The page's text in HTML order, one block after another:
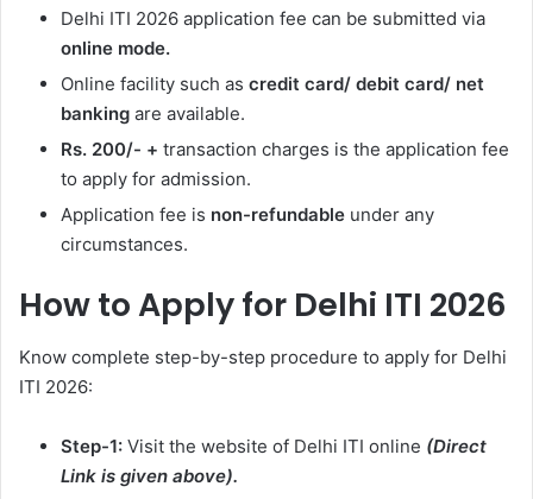
Delhi ITI 2026 application fee can be submitted via
online mode.
Online facility such as credit card/ debit card/ net
banking are available.
Rs. 200/- + transaction charges is the application fee
to apply for admission.
Application fee is non-refundable under any
circumstances.
How to Apply for Delhi ITI 2026
Know complete step-by-step procedure to apply for Delhi
ITI 2026:
Step-1: Visit the website of Delhi ITI online (Direct
Link is given above).